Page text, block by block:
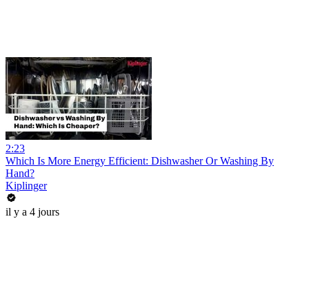
2:23
Which Is More Energy Efficient: Dishwasher Or Washing By
Hand?
Kiplinger
il y a 4 jours